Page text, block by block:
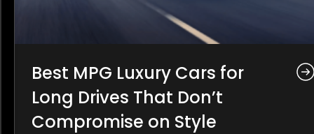
Best MPG Luxury Cars for
Long Drives That Don’t
Compromise on Style